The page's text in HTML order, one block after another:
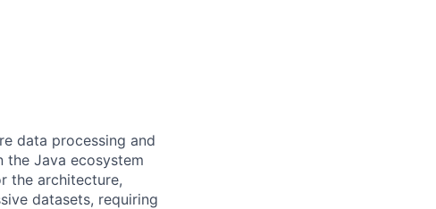
data processing and
the Java ecosystem
the architecture,
datasets, requiring